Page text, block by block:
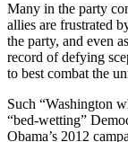
Many in the party
allies are frustrated
the party, and even
record of defying
to best combat the
Such “Washington
“bed-wetting”
Obama’s 2012